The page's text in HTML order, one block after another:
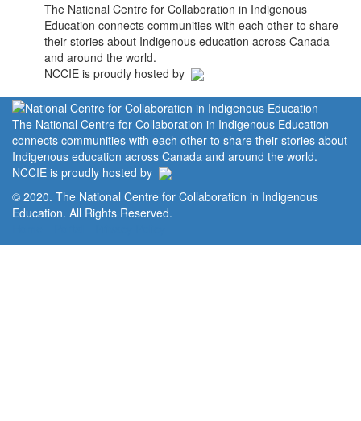
The National Centre for Collaboration in Indigenous
Education connects communities with each other to share
their stories about Indigenous education across Canada
and around the world.
NCCIE is proudly hosted by
The National Centre for Collaboration in Indigenous Education
connects communities with each other to share their stories about
Indigenous education across Canada and around the world.
NCCIE is proudly hosted by
© 2020. The National Centre for Collaboration in Indigenous
Education. All Rights Reserved.